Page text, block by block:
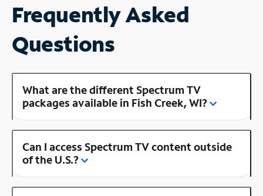
Frequently Asked
Questions
What are the different Spectrum TV
packages available in Fish Creek, WI?
Can I access Spectrum TV content outside
of the U.S.?